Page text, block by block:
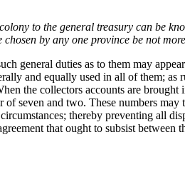
to the general treasury can be
by any one province be not
general duties as to them may
and equally used in all of them;
the collectors accounts are
seven and two. These numbers
thereby preventing all
that ought to subsist between